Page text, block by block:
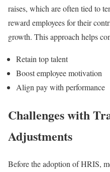
raises, which are often tied to
reward employees for their
growth. This approach helps
Retain top talent
Boost employee motivation
Align pay with performance
Challenges with
Adjustments
Before the adoption of HRIS,